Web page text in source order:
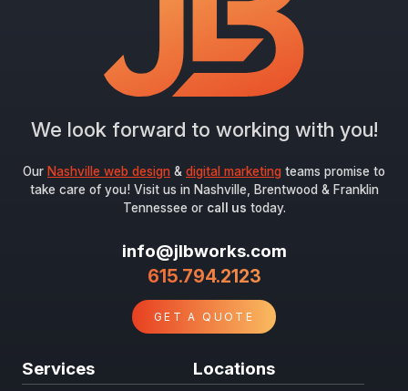
Submit
We look forward to working with you!
Our Nashville web design & digital marketing teams promise to
take care of you! Visit us in Nashville, Brentwood & Franklin
Tennessee or call us today.
info@jlbworks.com
615.794.2123
GET A QUOTE
Services Locations